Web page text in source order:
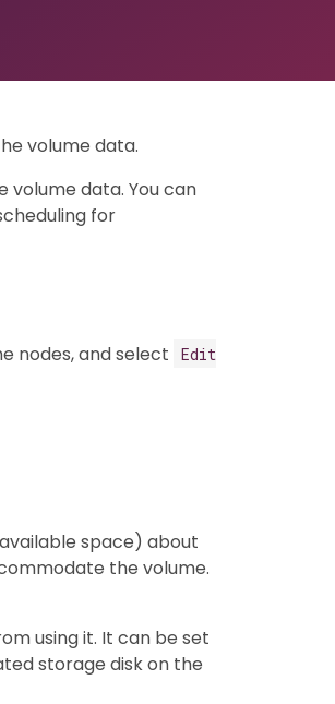
volume data.
volume data. You can
for
nodes, and select
Edit
space) about
the volume.
using it. It can be set
storage disk on the